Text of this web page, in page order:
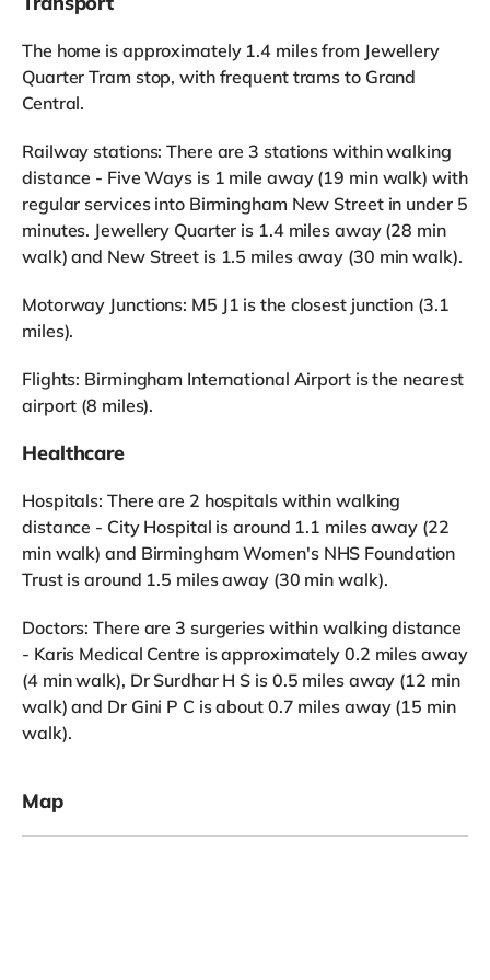
The home is approximately 1.4 miles from Jewellery
Quarter Tram stop, with frequent trams to Grand
Central.
Railway stations: There are 3 stations within walking
distance - Five Ways is 1 mile away (19 min walk) with
regular services into Birmingham New Street in under 5
minutes. Jewellery Quarter is 1.4 miles away (28 min
walk) and New Street is 1.5 miles away (30 min walk).
Motorway Junctions: M5 J1 is the closest junction (3.1
miles).
Flights: Birmingham International Airport is the nearest
airport (8 miles).
Healthcare
Hospitals: There are 2 hospitals within walking
distance - City Hospital is around 1.1 miles away (22
min walk) and Birmingham Women's NHS Foundation
Trust is around 1.5 miles away (30 min walk).
Doctors: There are 3 surgeries within walking distance
- Karis Medical Centre is approximately 0.2 miles away
(4 min walk), Dr Surdhar H S is 0.5 miles away (12 min
walk) and Dr Gini P C is about 0.7 miles away (15 min
walk).
Map